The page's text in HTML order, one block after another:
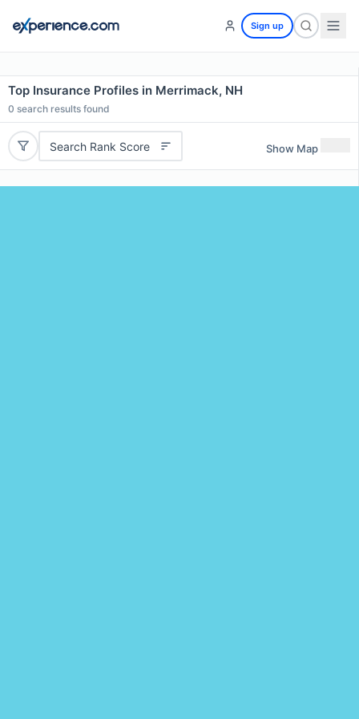
Sign up
Top Insurance Profiles in Merrimack, NH
0 search results found
Search Rank Score Show Map